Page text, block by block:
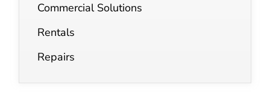
Commercial Solutions
Rentals
Repairs